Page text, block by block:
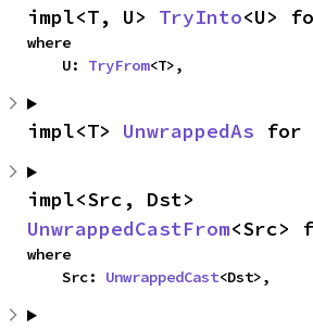
impl<T, U> TryInto<U>
where
    U:
TryFrom<T>,
impl<T> UnwrappedAs for
UnwrappedCastFrom<Src>
where
    Src:
UnwrappedCast<Dst>,